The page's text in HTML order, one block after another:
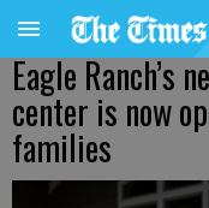
Eagle Ranch’s
center is now
families